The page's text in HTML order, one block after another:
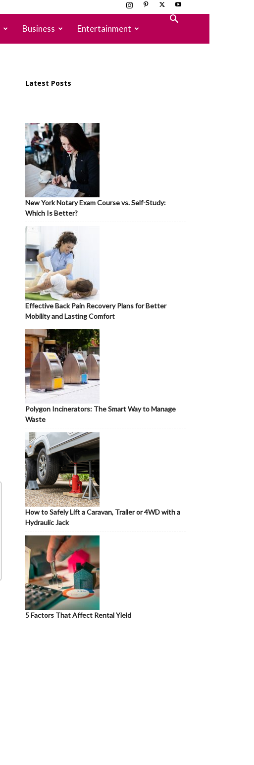
Business Entertainment
Latest Posts
New York Notary Exam Course vs. Self-Study:
Which Is Better?
Effective Back Pain Recovery Plans for Better
Mobility and Lasting Comfort
Polygon Incinerators: The Smart Way to Manage
Waste
How to Safely Lift a Caravan, Trailer or 4WD with a
Hydraulic Jack
5 Factors That Affect Rental Yield